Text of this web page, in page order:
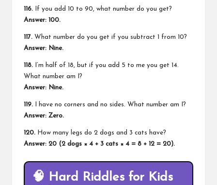
116. If you add 10 to 90, what number do you get?
Answer: 100.
117. What number do you get if you subtract 1 from 10?
Answer: Nine.
118. I’m half of 18, but if you add 5 to me you get 14.
What number am I?
Answer: Nine.
119. I have no corners and no sides. What number am I?
Answer: Zero.
120. How many legs do 2 dogs and 3 cats have?
Answer: 20 (2 dogs × 4 + 3 cats × 4 = 8 + 12 = 20).
🧠 Hard Riddles for Kids